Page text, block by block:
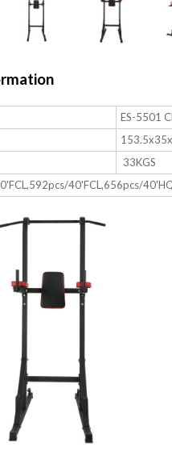
ES-5501
33KGS
40'FCL,656pcs/